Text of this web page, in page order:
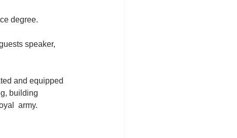
degree.
speaker,
and equipped
building
army.